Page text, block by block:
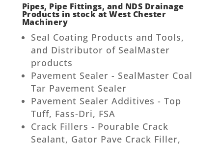
Pipes, Pipe Fittings, and NDS Drainage
Products in stock at West Chester
Machinery
Seal Coating Products and Tools,
and Distributor of SealMaster
products
Pavement Sealer - SealMaster Coal
Tar Pavement Sealer
Pavement Sealer Additives - Top
Tuff, Fass-Dri, FSA
Crack Fillers - Pourable Crack
Sealant, Gator Pave Crack Filler,